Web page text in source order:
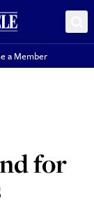
a Member
for